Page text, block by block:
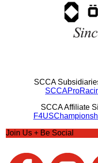
SCCA
SCCA Affiliate
Join Us + Be Social